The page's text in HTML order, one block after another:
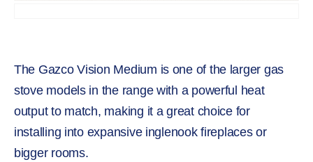
The Gazco Vision Medium is one of the larger gas
stove models in the range with a powerful heat
output to match, making it a great choice for
installing into expansive inglenook fireplaces or
bigger rooms.